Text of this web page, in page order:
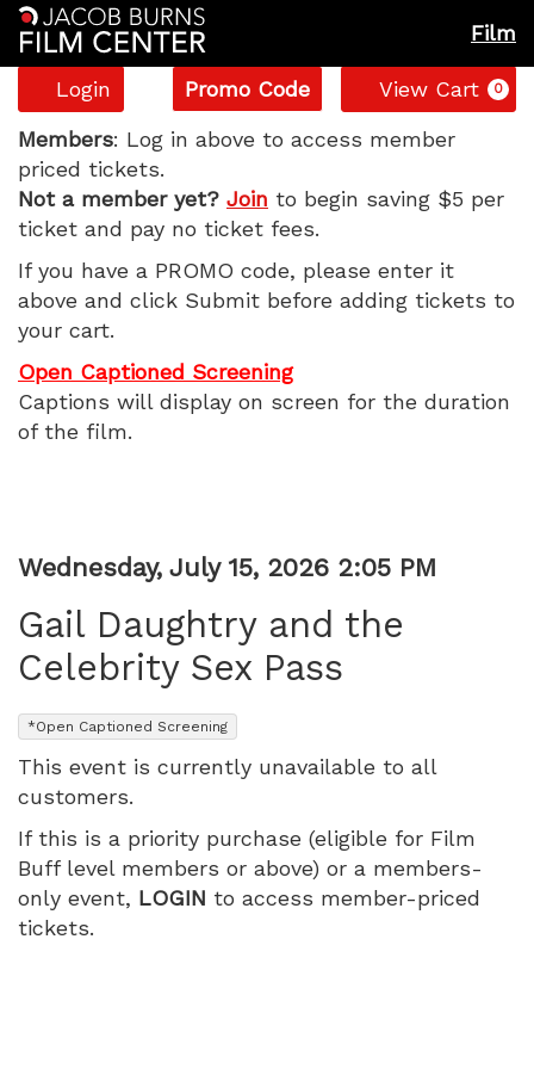
Film
Account
Login
Enter
Promo
Code
Promo Code View Cart 0
Gail
Daughtry
and
the
Celebrity
Sex
July
15,
2026
2:05
PM
Members: Log in above to access member
priced tickets.
Not a member yet? Join to begin saving $5 per
ticket and pay no ticket fees.
If you have a PROMO code, please enter it
above and click Submit before adding tickets to
your cart.
Open Captioned Screening
Captions will display on screen for the duration
of the film.
Item
details
Date
Wednesday, July 15, 2026 2:05 PM
Gail Daughtry and the
Celebrity Sex Pass
, *Open Captioned Screening
This event is currently unavailable to all
customers.
If this is a priority purchase (eligible for Film
Buff level members or above) or a members-
only event, LOGIN to access member-priced
tickets.